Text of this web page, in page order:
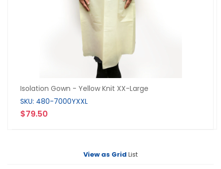
Isolation Gown - Yellow Knit XX-Large
SKU: 480-7000YXXL
$79.50
View as Grid List